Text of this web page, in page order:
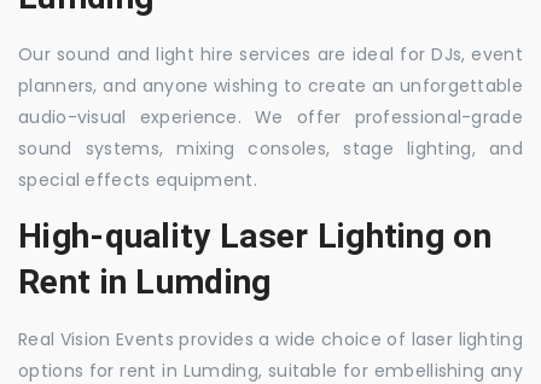
Our sound and light hire services are ideal for DJs, event
planners, and anyone wishing to create an unforgettable
audio-visual experience. We offer professional-grade
sound systems, mixing consoles, stage lighting, and
special effects equipment.
High-quality Laser Lighting on
Rent in Lumding
Real Vision Events provides a wide choice of laser lighting
options for rent in Lumding, suitable for embellishing any